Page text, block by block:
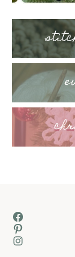
Facebook
Pinterest
Instagram